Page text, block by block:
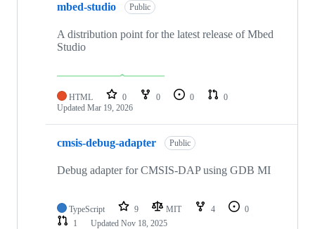
mbed-studio Public
A distribution point for the latest release of Mbed
Studio
HTML 0 0 0
0
Updated Mar 19, 2026
cmsis-debug-adapter Public
Debug adapter for CMSIS-DAP using GDB MI
TypeScript 9 MIT 4
0
1
Updated Nov 18, 2025